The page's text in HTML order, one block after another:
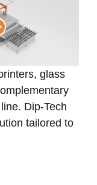
glass
Dip-Tech
tailored to